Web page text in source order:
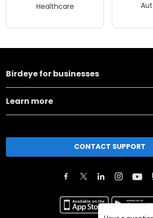
Healthcare
Birdeye for businesses
Learn more
CONTACT SUPPORT